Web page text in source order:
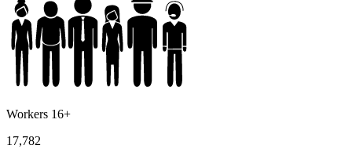
Workers 16+
17,782